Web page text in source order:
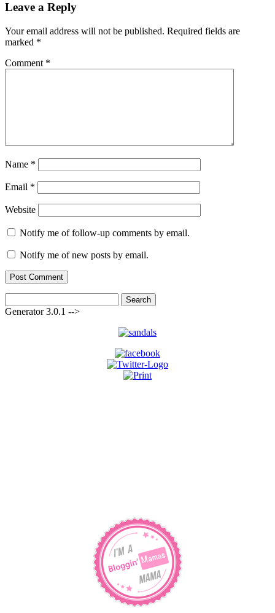
Leave a Reply
Your email address will not be published. Required fields are
marked *
Comment *
Name *
Email *
Website
Notify me of follow-up comments by email.
Notify me of new posts by email.
for:
Generator 3.0.1 -->